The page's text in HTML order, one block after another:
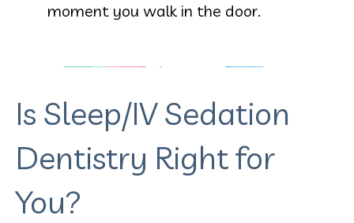
moment you walk in the door.
Is Sleep/IV Sedation
Dentistry Right for
You?